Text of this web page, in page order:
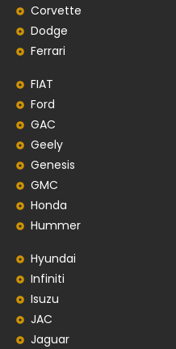
Corvette
Dodge
Ferrari
FIAT
Ford
GAC
Geely
Genesis
GMC
Honda
Hummer
Hyundai
Infiniti
Isuzu
JAC
Jaguar